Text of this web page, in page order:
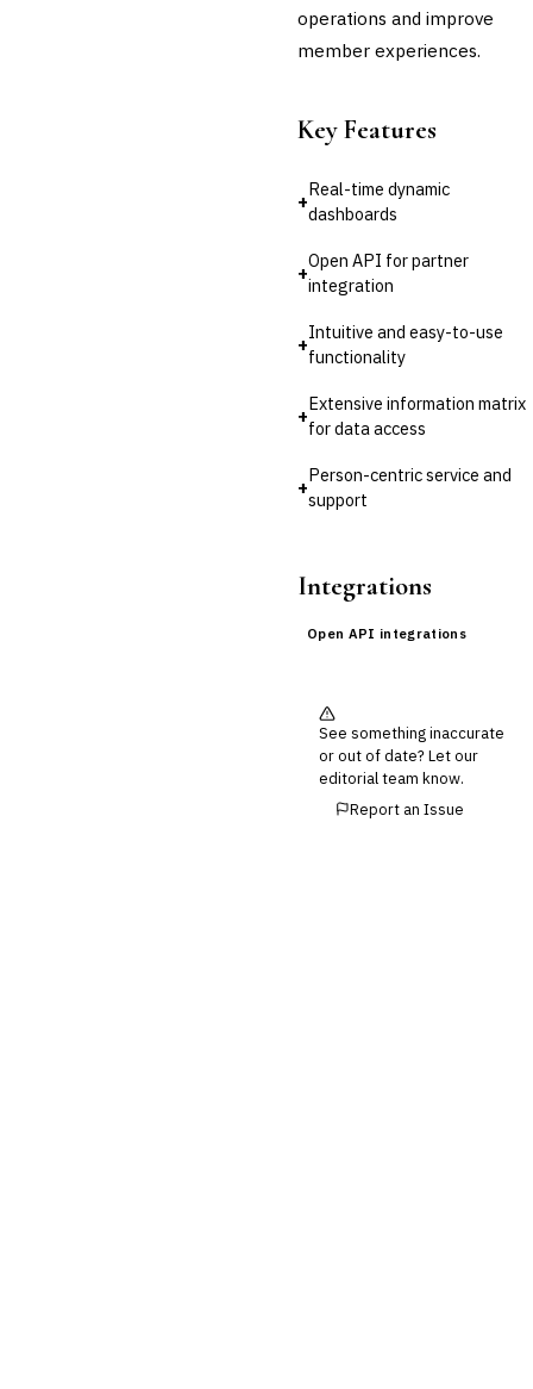
operations and improve
member experiences.
Key Features
+
Real-time dynamic
dashboards
+
Open API for partner
integration
+
Intuitive and easy-to-use
functionality
+
Extensive information matrix
for data access
+
Person-centric service and
support
Integrations
Open API integrations
See something inaccurate
or out of date? Let our
editorial team know.
Report an Issue